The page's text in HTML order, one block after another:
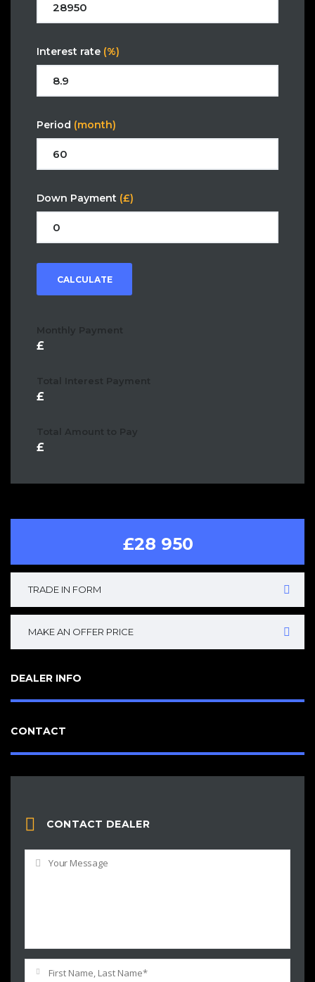
Interest rate (%)
Period (month)
Down Payment (£)
CALCULATE
Monthly Payment
Total Interest Payment
Total Amount to Pay
£28 950
TRADE IN FORM
MAKE AN OFFER PRICE
DEALER INFO
CONTACT
CONTACT DEALER